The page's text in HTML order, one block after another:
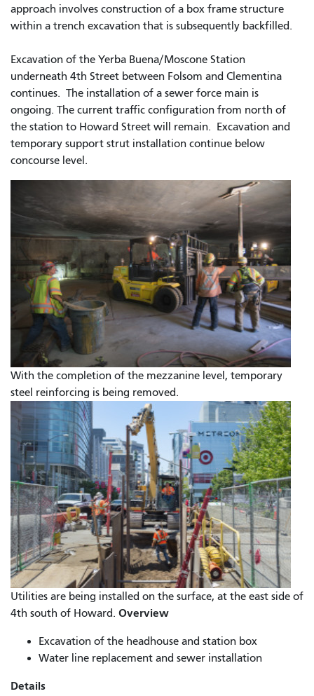
approach involves construction of a box frame structure
within a trench excavation that is subsequently backfilled.
Excavation of the Yerba Buena/Moscone Station
underneath 4th Street between Folsom and Clementina
continues. The installation of a sewer force main is
ongoing. The current traffic configuration from north of
the station to Howard Street will remain. Excavation and
temporary support strut installation continue below
concourse level.
With the completion of the mezzanine level, temporary
steel reinforcing is being removed.
Utilities are being installed on the surface, at the east side of
4th south of Howard. Overview
Excavation of the headhouse and station box
Water line replacement and sewer installation
Details